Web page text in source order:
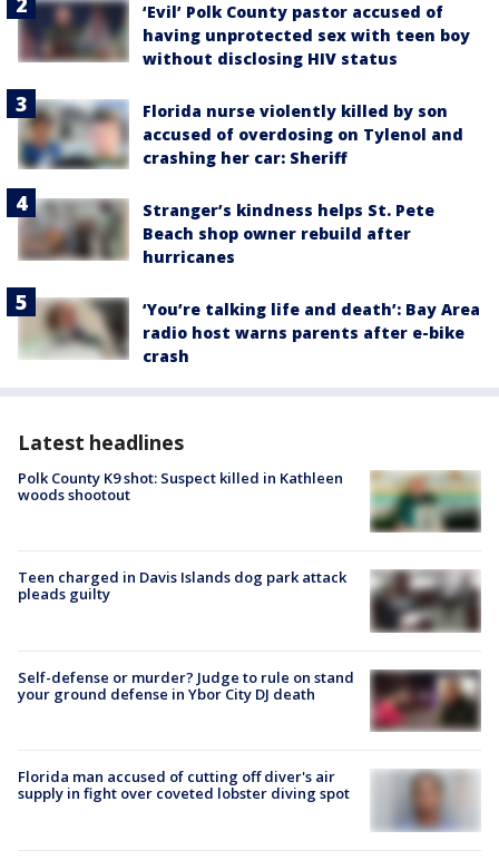
‘Evil’ Polk County pastor accused of
having unprotected sex with teen boy
without disclosing HIV status
Florida nurse violently killed by son
accused of overdosing on Tylenol and
crashing her car: Sheriff
Stranger’s kindness helps St. Pete
Beach shop owner rebuild after
hurricanes
‘You’re talking life and death’: Bay Area
radio host warns parents after e-bike
crash
Latest headlines
Polk County K9 shot: Suspect killed in Kathleen
woods shootout
Teen charged in Davis Islands dog park attack
pleads guilty
Self-defense or murder? Judge to rule on stand
your ground defense in Ybor City DJ death
Florida man accused of cutting off diver's air
supply in fight over coveted lobster diving spot